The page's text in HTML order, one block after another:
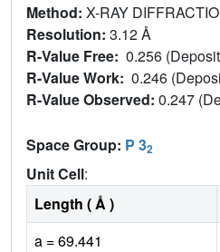
Method: X-RAY
Resolution: 3.12 Å
R-Value Free: 0.256
R-Value Work: 0.246
R-Value Observed: 0.247
Space Group: P 32
Unit Cell:
Length ( Å )
a = 69.441